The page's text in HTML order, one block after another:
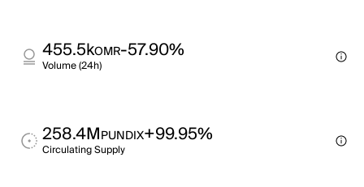
455.5kOMR-57.90%
Volume (24h)
258.4MPUNDIX+99.95%
Circulating Supply